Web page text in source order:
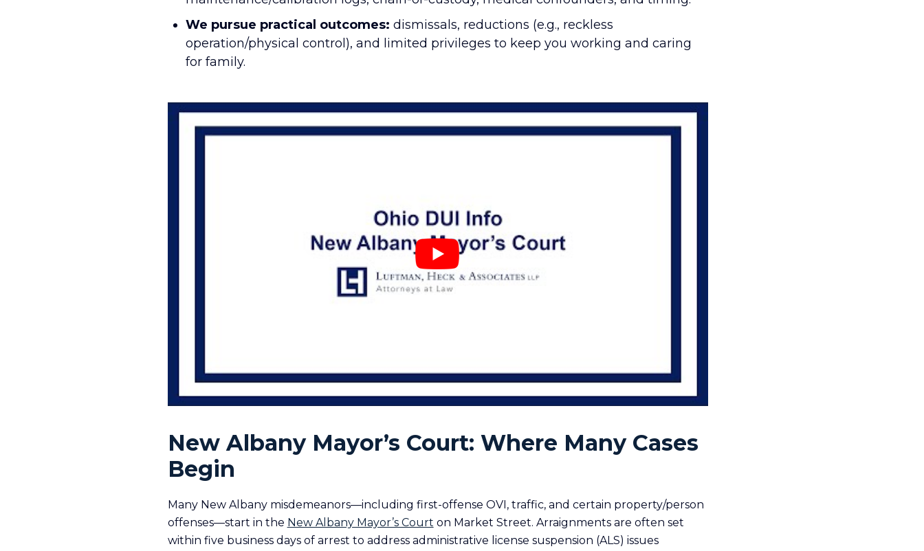
We pursue practical outcomes: dismissals, reductions (e.g., reckless
operation/physical control), and limited privileges to keep you working and caring
for family.
New Albany Mayor’s Court: Where Many Cases
Begin
Many New Albany misdemeanors—including first-offense OVI, traffic, and certain property/person
offenses—start in the New Albany Mayor’s Court on Market Street. Arraignments are often set
within five business days of arrest to address administrative license suspension (ALS) issues